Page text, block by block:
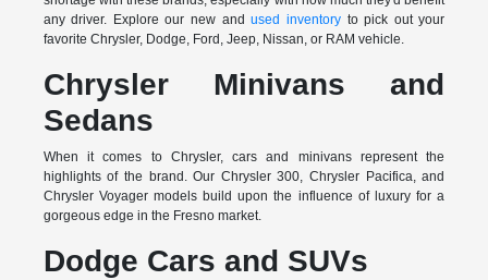
any driver. Explore our new andused inventoryto pick out your
favorite Chrysler, Dodge, Ford, Jeep, Nissan, or RAM vehicle.
Chrysler Minivans and
Sedans
When it comes to Chrysler, cars and minivans represent the
highlights of the brand. Our Chrysler 300, Chrysler Pacifica, and
Chrysler Voyager models build upon the influence of luxury for a
gorgeous edge in the Fresno market.
Dodge Cars and SUVs